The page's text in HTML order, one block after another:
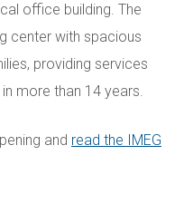
office building. The
center with spacious
providing services
more than 14 years.
and read the IMEG